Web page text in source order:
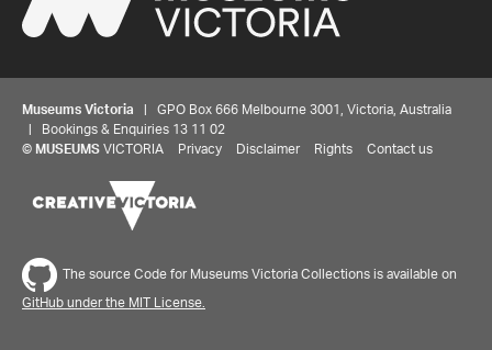
Museums Victoria | GPO Box 666 Melbourne 3001, Victoria, Australia
| Bookings & Enquiries 13 11 02
© MUSEUMS VICTORIA Privacy Disclaimer Rights Contact us
The source Code for Museums Victoria Collections is available on
GitHub under the MIT License.